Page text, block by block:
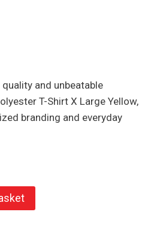
and unbeatable
T-Shirt X Large Yellow,
branding and everyday